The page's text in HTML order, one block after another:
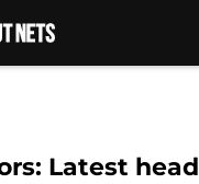
Latest head